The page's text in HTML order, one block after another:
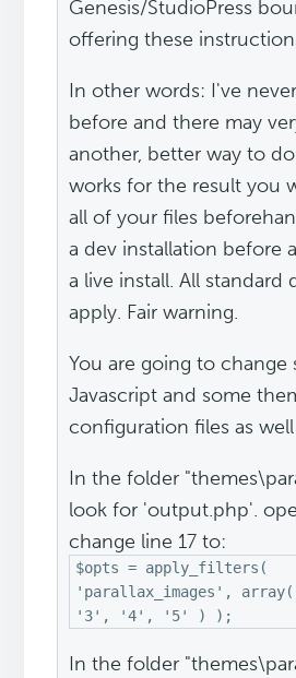
Genesis/StudioPress
offering these
In other words: I've
before and there may
another, better way to
works for the result you
all of your files
a dev installation before
a live install. All standard
apply. Fair warning.
You are going to change
Javascript and some
configuration files as well
In the folder
look for 'output.php'.
change line 17 to:
$opts = apply_filters(
'parallax_images',
'3', '4', '5' ) );
In the folder